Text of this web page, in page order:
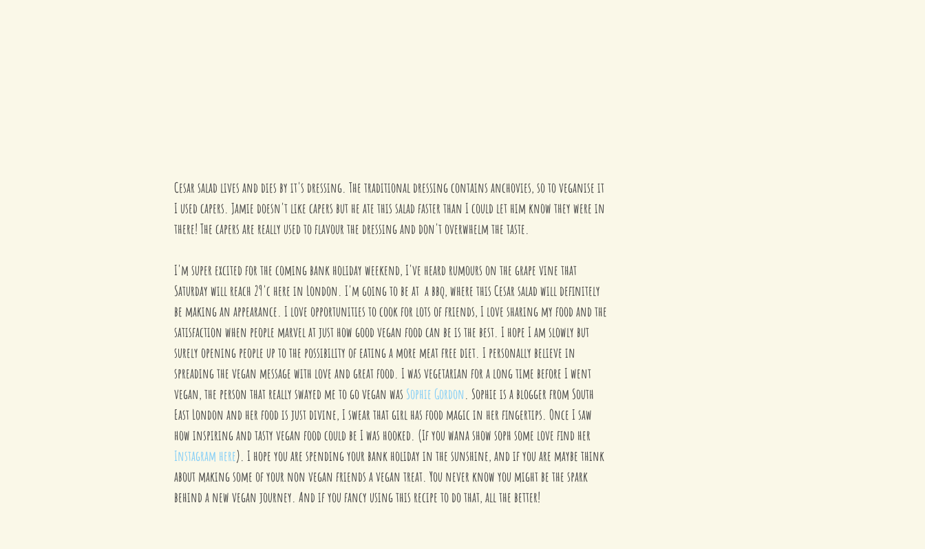
Cesar salad lives and dies by it's dressing. The traditional dressing contains anchovies, so to veganise it
I used capers. Jamie doesn't like capers but he ate this salad faster than I could let him know they were in
there! The capers are really used to flavour the dressing and don't overwhelm the taste.
I'm super excited for the coming bank holiday weekend, I've heard rumours on the grape vine that
Saturday will reach 29'c here in London. I'm going to be at  a bbq, where this Cesar salad will definitely
be making an appearance. I love opportunities to cook for lots of friends, I love sharing my food and the
satisfaction when people marvel at just how good vegan food can be is the best. I hope I am slowly but
surely opening people up to the possibility of eating a more meat free diet. I personally believe in
spreading the vegan message with love and great food. I was vegetarian for a long time before I went
vegan, the person that really swayed me to go vegan was Sophie Gordon. Sophie is a blogger from South
East London and her food is just divine, I swear that girl has food magic in her fingertips. Once I saw
how inspiring and tasty vegan food could be I was hooked. (If you wana show soph some love find her
Instagram here). I hope you are spending your bank holiday in the sunshine, and if you are maybe think
about making some of your non vegan friends a vegan treat. You never know you might be the spark
behind a new vegan journey. And if you fancy using this recipe to do that, all the better!